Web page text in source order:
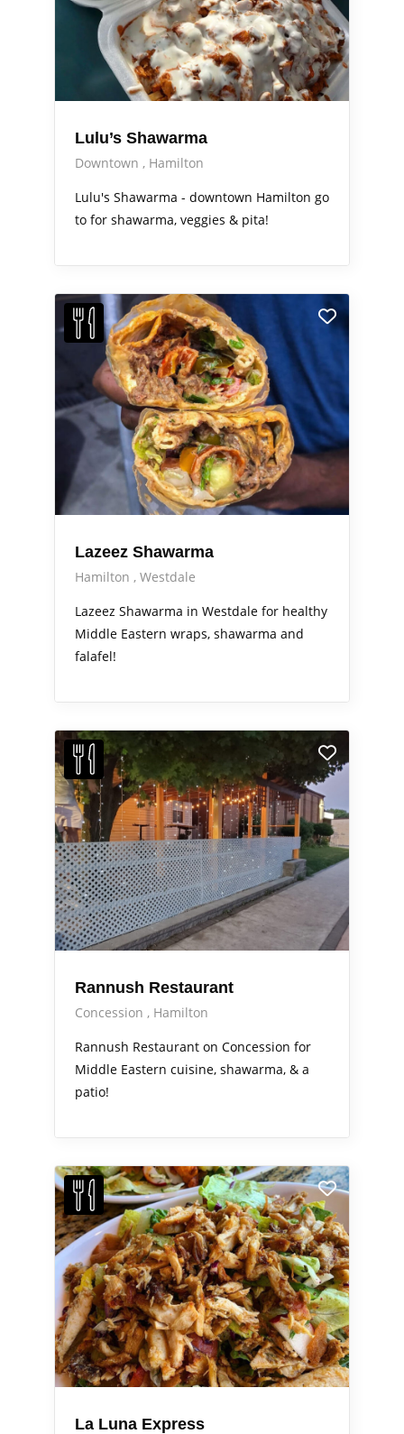
Lulu’s Shawarma
Downtown
Hamilton
Lulu's Shawarma - downtown Hamilton go
to for shawarma, veggies & pita!
Lazeez Shawarma
Hamilton
Westdale
Lazeez Shawarma in Westdale for healthy
Middle Eastern wraps, shawarma and
falafel!
Rannush Restaurant
Concession
Hamilton
Rannush Restaurant on Concession for
Middle Eastern cuisine, shawarma, & a
patio!
La Luna Express